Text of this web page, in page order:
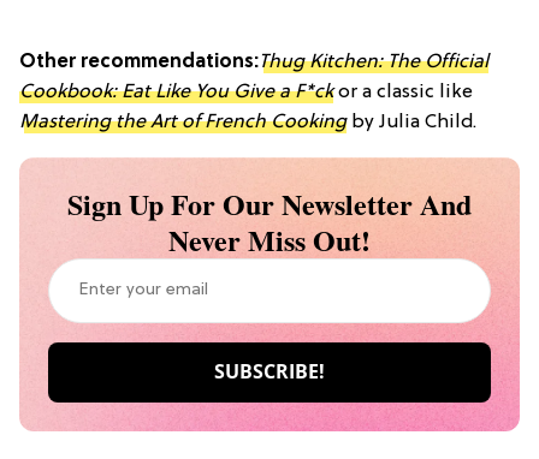
Other recommendations:Thug Kitchen: The Official
Cookbook: Eat Like You Give a F*ckor a classic like
Mastering the Art of French Cookingby Julia Child.
Sign Up For Our Newsletter And
Never Miss Out!